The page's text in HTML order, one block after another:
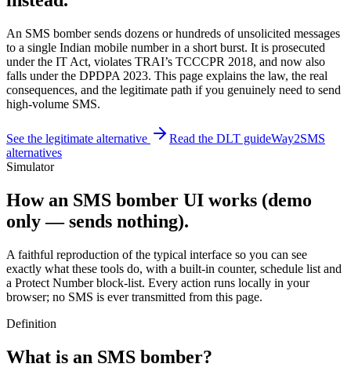
An SMS bomber sends dozens or hundreds of unsolicited messages
to a single Indian mobile number in a short burst. It is prosecuted
under the IT Act, violates TRAI’s TCCCPR 2018, and now also
falls under the DPDPA 2023. This page explains the law, the real
consequences, and the legitimate path if you genuinely need to send
high-volume SMS.
See the legitimate alternative Read the DLT guideWay2SMS
alternatives
Simulator
How an SMS bomber UI works (demo
only — sends nothing).
A faithful reproduction of the typical interface so you can see
exactly what these tools do, with a built-in counter, schedule list and
a Protect Number block-list. Every action runs locally in your
browser; no SMS is ever transmitted from this page.
Definition
What is an SMS bomber?